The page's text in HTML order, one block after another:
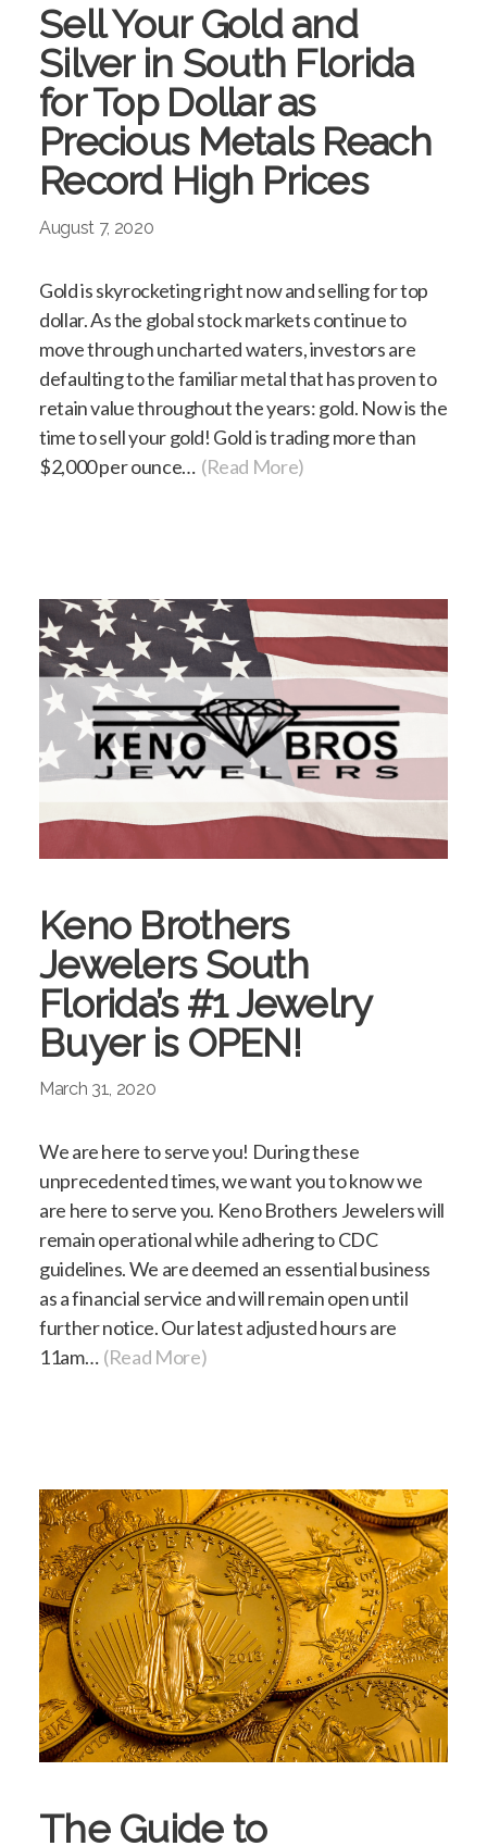
Sell Your Gold and
Silver in South Florida
for Top Dollar as
Precious Metals Reach
Record High Prices
August 7, 2020
Gold is skyrocketing right now and selling for top
dollar. As the global stock markets continue to
move through uncharted waters, investors are
defaulting to the familiar metal that has proven to
retain value throughout the years: gold. Now is the
time to sell your gold! Gold is trading more than
$2,000 per ounce… (Read More)
Keno Brothers
Jewelers South
Florida’s #1 Jewelry
Buyer is OPEN!
March 31, 2020
We are here to serve you! During these
unprecedented times, we want you to know we
are here to serve you. Keno Brothers Jewelers will
remain operational while adhering to CDC
guidelines. We are deemed an essential business
as a financial service and will remain open until
further notice. Our latest adjusted hours are
11am… (Read More)
The Guide to